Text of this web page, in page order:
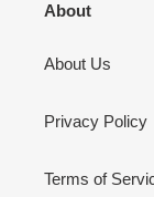
About
About Us
Privacy Policy
Terms of